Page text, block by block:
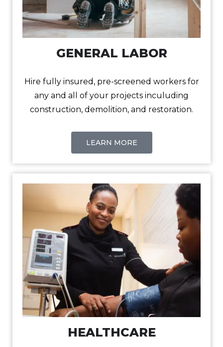
GENERAL LABOR
Hire fully insured, pre-screened workers for
any and all of your projects inculuding
construction, demolition, and restoration.
LEARN MORE
HEALTHCARE